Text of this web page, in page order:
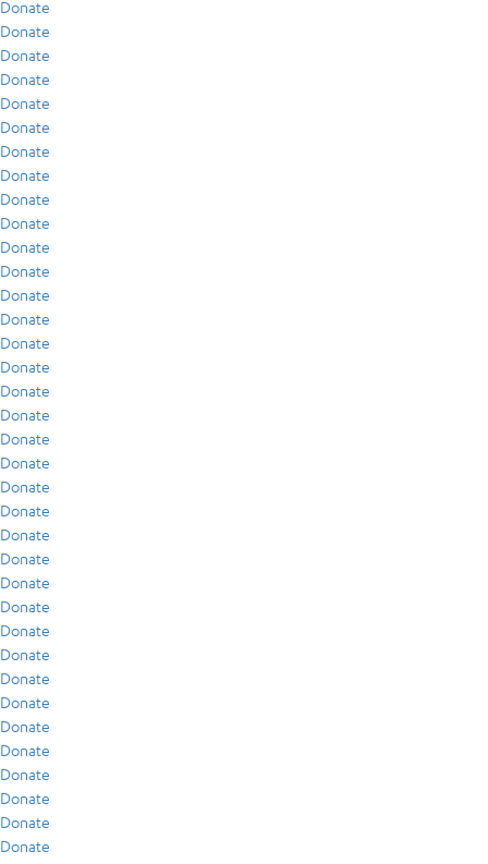
Donate
Donate
Donate
Donate
Donate
Donate
Donate
Donate
Donate
Donate
Donate
Donate
Donate
Donate
Donate
Donate
Donate
Donate
Donate
Donate
Donate
Donate
Donate
Donate
Donate
Donate
Donate
Donate
Donate
Donate
Donate
Donate
Donate
Donate
Donate
Donate